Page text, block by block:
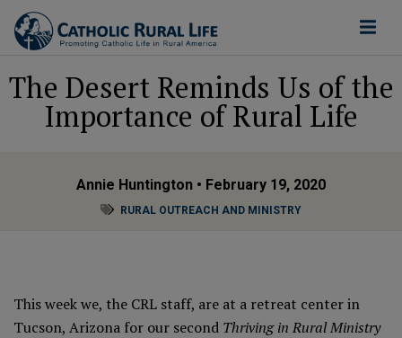
The Desert Reminds Us of the
Importance of Rural Life
Annie Huntington • February 19, 2020
RURAL OUTREACH AND MINISTRY
This week we, the CRL staff, are at a retreat center in
Tucson, Arizona for our second Thriving in Rural Ministry